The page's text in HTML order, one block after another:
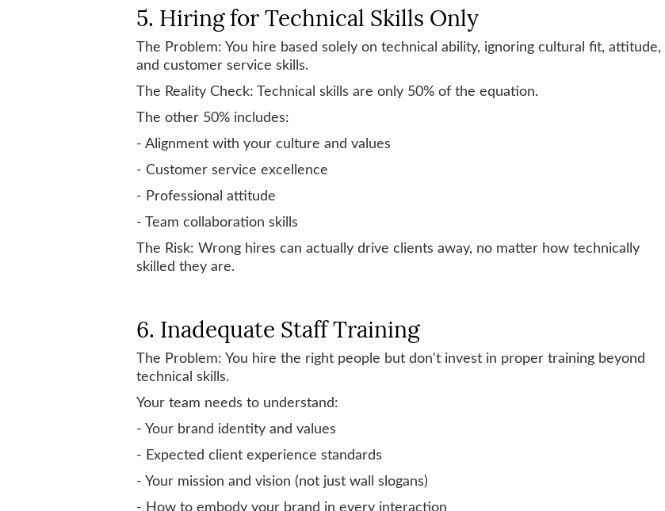
5. Hiring for Technical Skills Only
The Problem: You hire based solely on technical ability, ignoring cultural fit, attitude,
and customer service skills.
The Reality Check: Technical skills are only 50% of the equation.
The other 50% includes:
- Alignment with your culture and values
- Customer service excellence
- Professional attitude
- Team collaboration skills
The Risk: Wrong hires can actually drive clients away, no matter how technically
skilled they are.
6. Inadequate Staff Training
The Problem: You hire the right people but don't invest in proper training beyond
technical skills.
Your team needs to understand:
- Your brand identity and values
- Expected client experience standards
- Your mission and vision (not just wall slogans)
- How to embody your brand in every interaction